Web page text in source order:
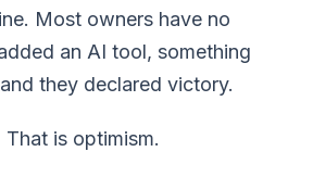
Most owners have no
an AI tool, something
they declared victory.
is optimism.